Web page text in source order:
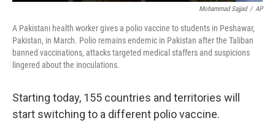
Mohammad Sajjad / AP
A Pakistani health worker gives a polio vaccine to students in Peshawar,
Pakistan, in March. Polio remains endemic in Pakistan after the Taliban
banned vaccinations, attacks targeted medical staffers and suspicions
lingered about the inoculations.
Starting today, 155 countries and territories will
start switching to a different polio vaccine.